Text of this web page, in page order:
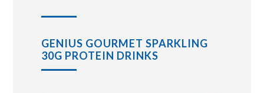
GENIUS GOURMET SPARKLING
30G PROTEIN DRINKS